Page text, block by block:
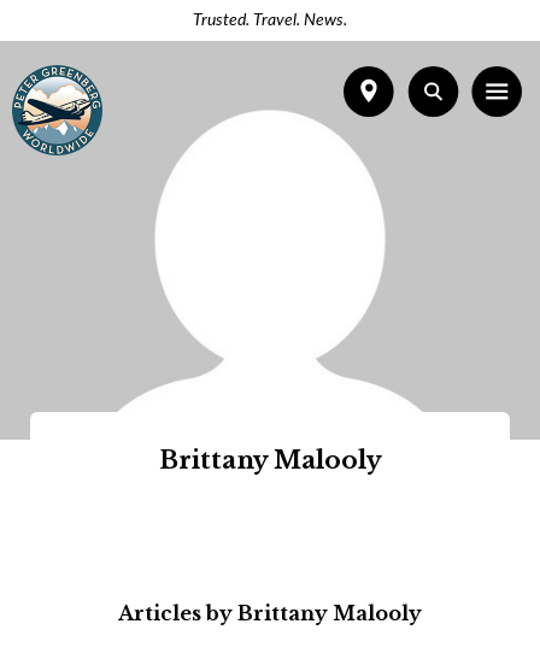
Trusted. Travel. News.
Brittany Malooly
Articles by Brittany Malooly